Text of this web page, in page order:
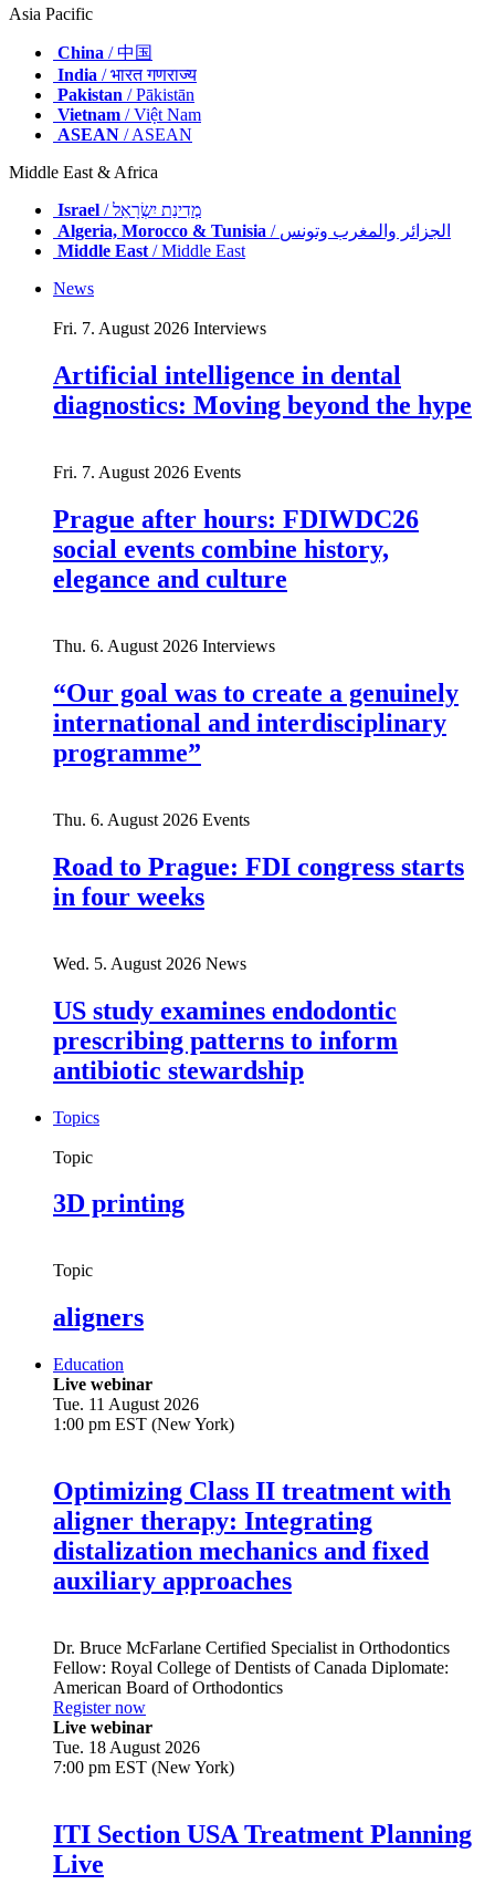
Asia Pacific
China / 中国
India / भारत गणराज्य
Pakistan / Pākistān
Vietnam / Việt Nam
ASEAN / ASEAN
Middle East & Africa
Israel
/ מְדִינַת יִשְׂרָאֵל
Algeria, Morocco & Tunisia
/ الجزائر والمغرب وتونس
Middle East/ Middle East
News
Fri. 7. August 2026 Interviews
Artificial intelligence in dental
diagnostics: Moving beyond the hype
Fri. 7. August 2026 Events
Prague after hours: FDIWDC26
social events combine history,
elegance and culture
Thu. 6. August 2026 Interviews
“Our goal was to create a genuinely
international and interdisciplinary
programme”
Thu. 6. August 2026 Events
Road to Prague: FDI congress starts
in four weeks
Wed. 5. August 2026 News
US study examines endodontic
prescribing patterns to inform
antibiotic stewardship
Topics
Topic
3D printing
Topic
aligners
Education
Live webinar
Tue. 11 August 2026
1:00 pm EST (New York)
Optimizing Class II treatment with
aligner therapy: Integrating
distalization mechanics and fixed
auxiliary approaches
Dr. Bruce McFarlane Certified Specialist in Orthodontics
Fellow: Royal College of Dentists of Canada Diplomate:
American Board of Orthodontics
Register now
Live webinar
Tue. 18 August 2026
7:00 pm EST (New York)
ITI Section USA Treatment Planning
Live